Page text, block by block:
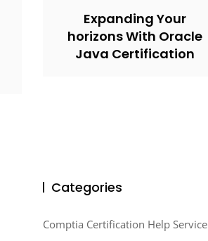
Expanding Your
horizons With Oracle
Java Certification
Categories
Comptia Certification Help Service